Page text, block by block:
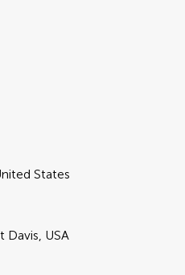
States
Davis, USA